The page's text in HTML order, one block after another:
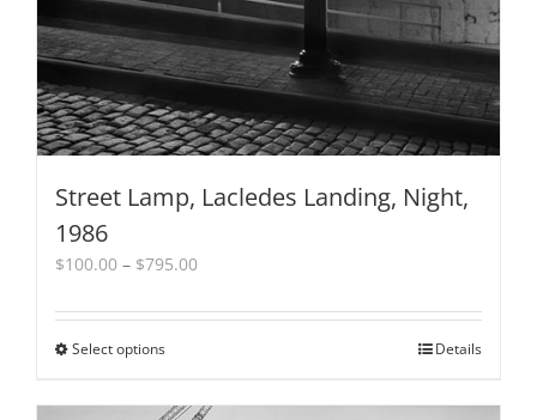
Street Lamp, Lacledes Landing, Night,
1986
$100.00 – $795.00Price
$100.00
Select optionsThis
Details